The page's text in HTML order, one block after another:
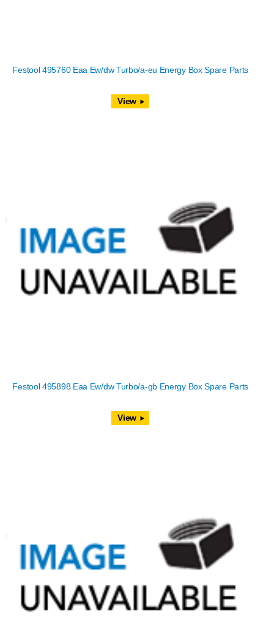
Festool 495760 Eaa Ew/dw Turbo/a-eu Energy Box Spare Parts
View
Festool 495898 Eaa Ew/dw Turbo/a-gb Energy Box Spare Parts
View